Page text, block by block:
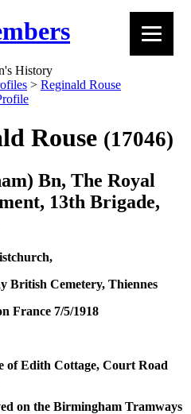
History
> Reginald Rouse
Rouse (17046)
Bn, The Royal
13th Brigade,
British Cemetery, Thiennes
France 7/5/1918
of Edith Cottage, Court Road
on the Birmingham Tramways